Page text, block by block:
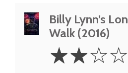
Billy Lynn’s
Walk (2016)
Stars
☆☆☆☆